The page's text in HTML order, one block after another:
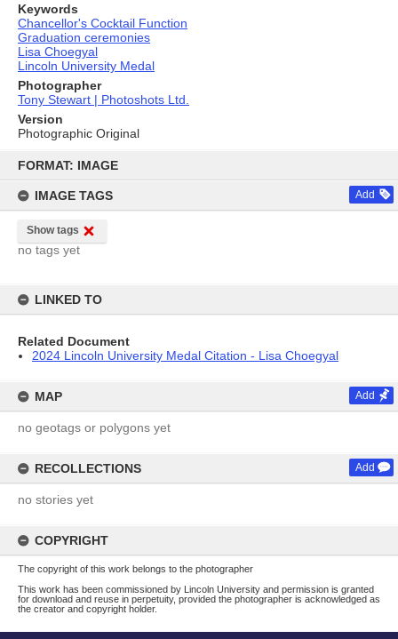
content
FORMAT: IMAGE
IMAGE TAGS Add
Show tags
no tags yet
LINKED TO
Related Document
2024 Lincoln University Medal Citation - Lisa Choegyal
MAP Add
no geotags or polygons yet
RECOLLECTIONS Add
no stories yet
COPYRIGHT
The copyright of this work belongs to the photographer
This work has been commissioned by Lincoln University and permission is granted
for download and reuse in perpetuity, provided the photographer is acknowledged as
the creator and copyright holder.
Keywords
Chancellor's Cocktail Function
Graduation ceremonies
Lisa Choegyal
Lincoln University Medal
Photographer
Tony Stewart | Photoshots Ltd.
Version
Photographic Original